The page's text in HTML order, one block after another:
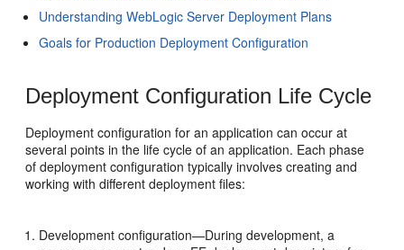
Understanding WebLogic Server Deployment Plans
Goals for Production Deployment Configuration
Deployment Configuration Life Cycle
Deployment configuration for an application can occur at
several points in the life cycle of an application. Each phase
of deployment configuration typically involves creating and
working with different deployment files:
Development configuration—During development, a